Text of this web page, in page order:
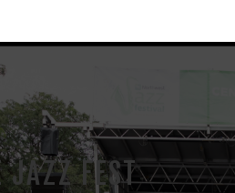
JAZZ FEST